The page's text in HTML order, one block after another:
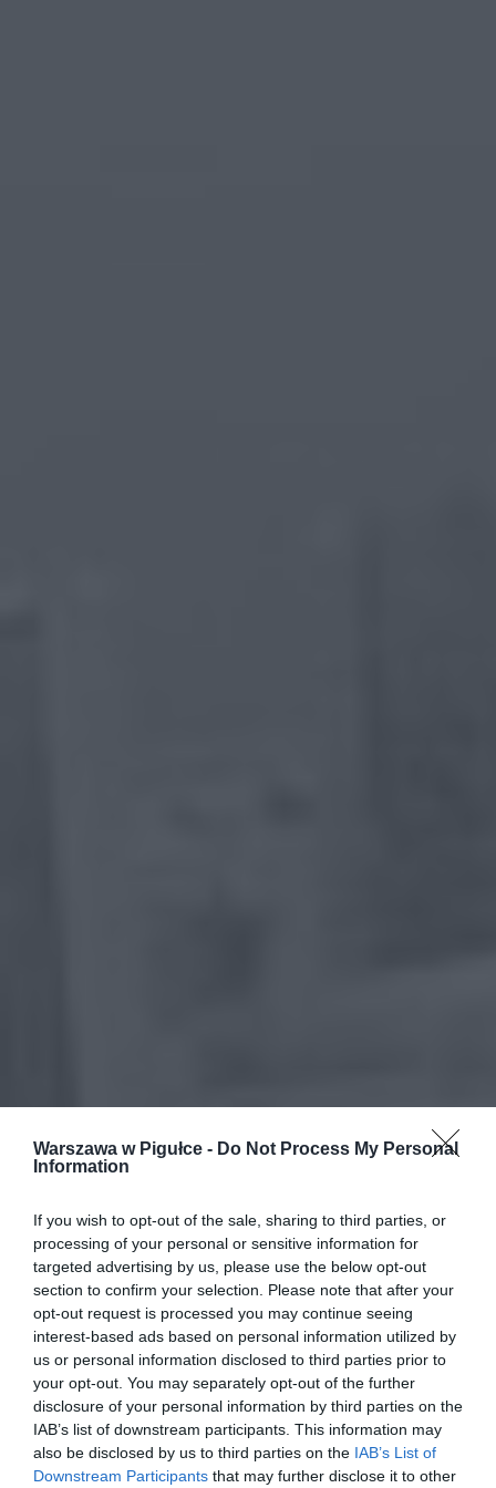
Warszawa w Pigułce - Do Not Process My Personal
Information
If you wish to opt-out of the sale, sharing to third parties, or
processing of your personal or sensitive information for
targeted advertising by us, please use the below opt-out
section to confirm your selection. Please note that after your
opt-out request is processed you may continue seeing
interest-based ads based on personal information utilized by
us or personal information disclosed to third parties prior to
your opt-out. You may separately opt-out of the further
disclosure of your personal information by third parties on the
IAB’s list of downstream participants. This information may
also be disclosed by us to third parties on the IAB’s List of
Downstream Participants that may further disclose it to other